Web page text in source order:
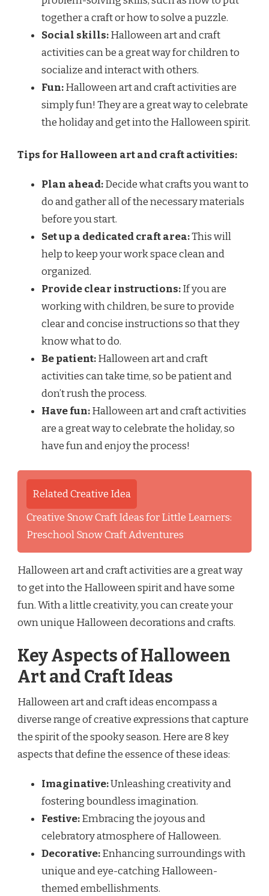
together a craft or how to solve a puzzle.
Social skills:Halloween art and craft
activities can be a great way for children to
socialize and interact with others.
Fun:Halloween art and craft activities are
simply fun! They are a great way to celebrate
the holiday and get into the Halloween spirit.
Tips for Halloween art and craft activities:
Plan ahead:Decide what crafts you want to
do and gather all of the necessary materials
before you start.
Set up a dedicated craft area:This will
help to keep your work space clean and
organized.
Provide clear instructions:If you are
working with children, be sure to provide
clear and concise instructions so that they
know what to do.
Be patient:Halloween art and craft
activities can take time, so be patient and
don’t rush the process.
Have fun:Halloween art and craft activities
are a great way to celebrate the holiday, so
have fun and enjoy the process!
Related Creative Idea
Creative Snow Craft Ideas for Little Learners:
Preschool Snow Craft Adventures
Halloween art and craft activities are a great way
to get into the Halloween spirit and have some
fun. With a little creativity, you can create your
own unique Halloween decorations and crafts.
Key Aspects of Halloween
Art and Craft Ideas
Halloween art and craft ideas encompass a
diverse range of creative expressions that capture
the spirit of the spooky season. Here are 8 key
aspects that define the essence of these ideas:
Imaginative:Unleashing creativity and
fostering boundless imagination.
Festive:Embracing the joyous and
celebratory atmosphere of Halloween.
Decorative:Enhancing surroundings with
unique and eye-catching Halloween-
themed embellishments.